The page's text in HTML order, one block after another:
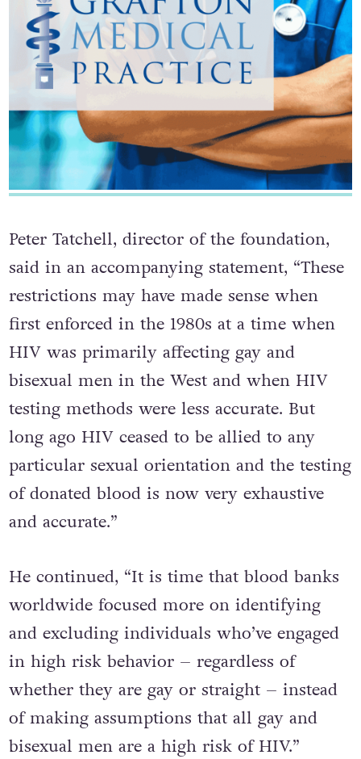
Peter Tatchell, director of the foundation,
said in an accompanying statement, “These
restrictions may have made sense when
first enforced in the 1980s at a time when
HIV was primarily affecting gay and
bisexual men in the West and when HIV
testing methods were less accurate. But
long ago HIV ceased to be allied to any
particular sexual orientation and the testing
of donated blood is now very exhaustive
He continued, “It is time that blood banks
worldwide focused more on identifying
and excluding individuals who’ve engaged
in high risk behavior – regardless of
whether they are gay or straight – instead
of making assumptions that all gay and